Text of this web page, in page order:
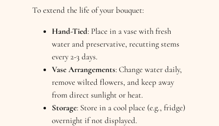
To extend the life of your bouquet:
Hand-Tied: Place in a vase with fresh
water and preservative, recutting stems
every 2-3 days.
Vase Arrangements: Change water daily,
remove wilted flowers, and keep away
from direct sunlight or heat.
Storage: Store in a cool place (e.g., fridge)
overnight if not displayed.